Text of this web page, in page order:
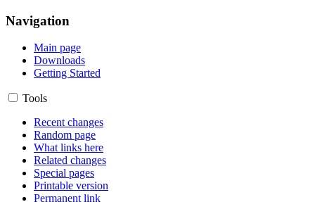
Navigation
Main page
Downloads
Getting Started
Tools
Recent changes
Random page
What links here
Related changes
Special pages
Printable version
Permanent link